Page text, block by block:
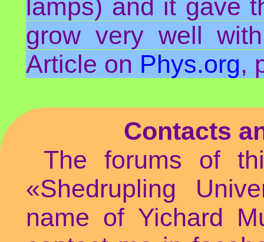
lamps) and it gave
grow very well
Article on Phys.org,
Contacts
The forums of
«Shedrupling
name of Yichard